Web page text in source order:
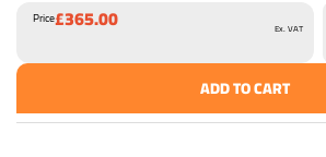
Price£365.00 Ex. VAT
ADD TO CART